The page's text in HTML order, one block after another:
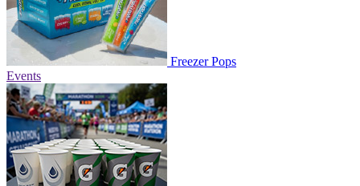
Freezer Pops
Events